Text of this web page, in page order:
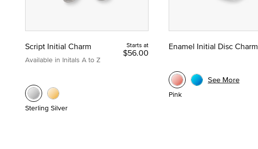
Script Initial Charm
Available in Initals A to Z
Starts at
$56.00
Sterling Silver
Enamel Initial Disc Charm
Pink
See More